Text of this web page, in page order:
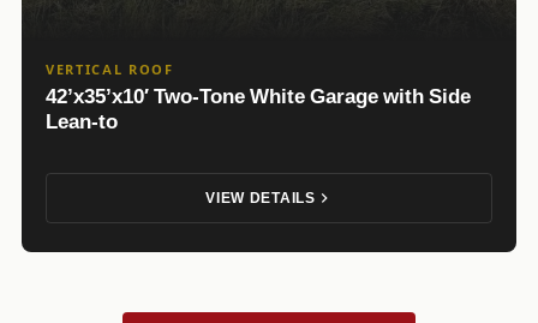
VERTICAL ROOF
42’x35’x10′ Two-Tone White Garage with Side
Lean-to
VIEW DETAILS